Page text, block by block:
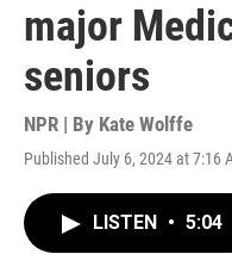
major
seniors
NPR | By Kate Wolffe
Published July 6, 2024 at 7:16
LISTEN • 5:04